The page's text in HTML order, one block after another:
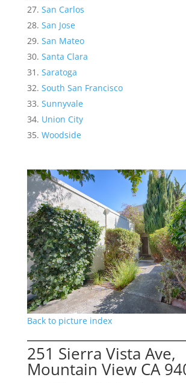
San Carlos
San Jose
San Mateo
Santa Clara
Saratoga
South San Francisco
Sunnyvale
Union City
Woodside
Back to picture index
251 Sierra Vista Ave,
Mountain View CA